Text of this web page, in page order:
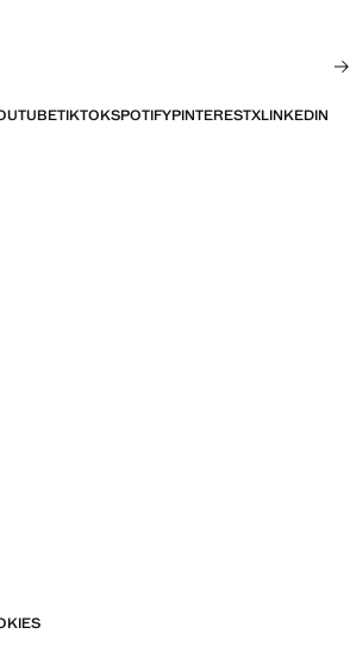
TIKTOKSPOTIFYPINTERESTXLINKEDIN